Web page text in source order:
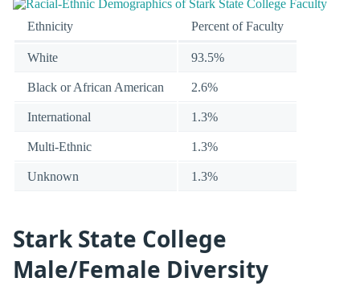
Ethnicity Percent of Faculty
White 93.5%
Black or African American 2.6%
International 1.3%
Multi-Ethnic 1.3%
Unknown 1.3%
Stark State College
Male/Female Diversity